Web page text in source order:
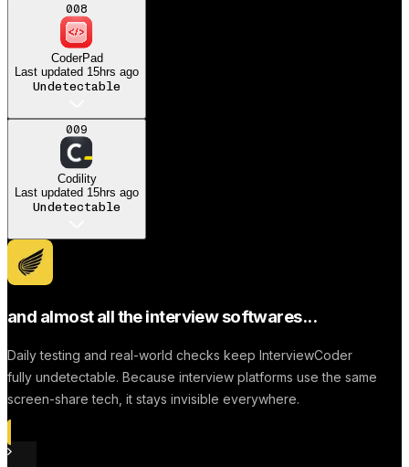
Anonymous User
Dream job
Successfully to find a
008
CoderPad
Last updated 15hrs ago
Undetectable
009
Codility
Last updated 15hrs ago
Undetectable
and almost all the interview softwares...
Daily testing and real-world checks keep InterviewCoder
fully undetectable. Because interview platforms use the same
screen-share tech, it stays invisible everywhere.